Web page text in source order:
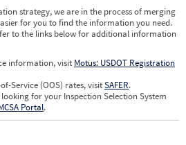
strategy, we are in the process of merging
for you to find the information you need.
to the links below for additional information
information, visit Motus: USDOT Registration
Service (OOS) rates, visitSAFER.
for your Inspection Selection System
Portal.